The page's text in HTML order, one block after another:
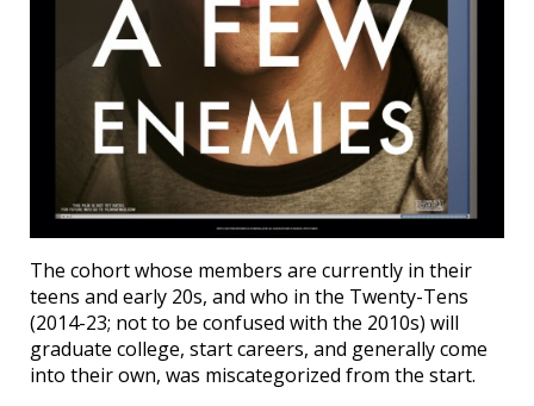
The cohort whose members are currently in their
teens and early 20s, and who in the Twenty-Tens
(2014-23; not to be confused with the 2010s) will
graduate college, start careers, and generally come
into their own, was miscategorized from the start.